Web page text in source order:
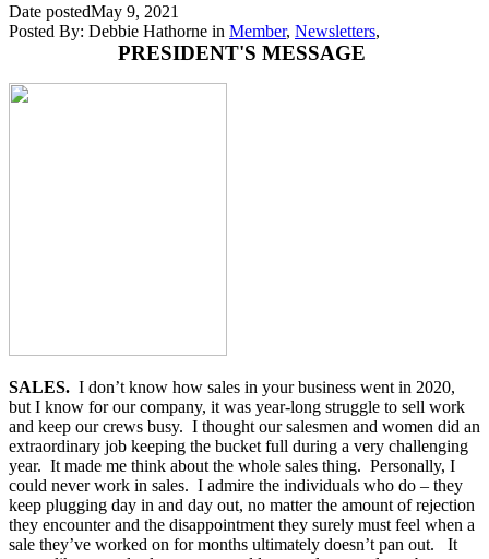
Date postedMay 9, 2021
Posted By: Debbie Hathorne in Member, Newsletters,
PRESIDENT'S MESSAGE
SALES. I don’t know how sales in your business went in 2020,
but I know for our company, it was year-long struggle to sell work
and keep our crews busy. I thought our salesmen and women did an
extraordinary job keeping the bucket full during a very challenging
year. It made me think about the whole sales thing. Personally, I
could never work in sales. I admire the individuals who do – they
keep plugging day in and day out, no matter the amount of rejection
they encounter and the disappointment they surely must feel when a
sale they’ve worked on for months ultimately doesn’t pan out. It